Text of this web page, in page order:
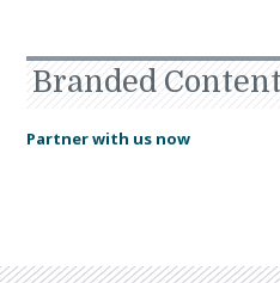
Branded Content
Partner with us now